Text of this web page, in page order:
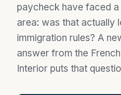
paycheck have faced
area: was that actually
immigration rules? A
answer from the
Interior puts that